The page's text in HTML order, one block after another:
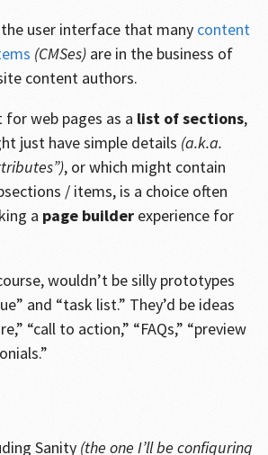
user interface that many content
(CMSes)are in the business of
content authors.
web pages as a list of sections,
just have simple details (a.k.a.
, or which might contain
/ items, is a choice often
a page builderexperience for
wouldn’t be silly prototypes
and “task list.” They’d be ideas
“call to action,” “FAQs,” “preview
Sanity (the one I’ll be configuring